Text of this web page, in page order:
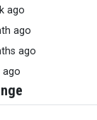
ago
ago
ago
ago